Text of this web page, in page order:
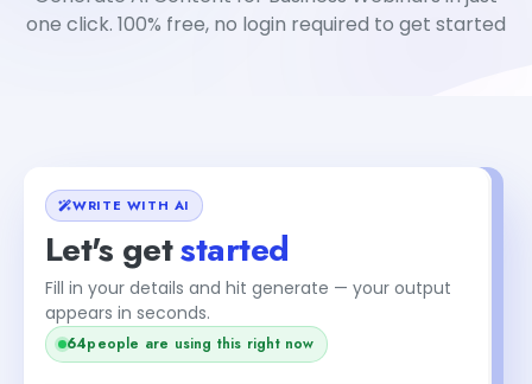
one click. 100% free, no login required to get started
WRITE WITH AI
Let's getstarted
Fill in your details and hit generate — your output
appears in seconds.
64people are using this right now